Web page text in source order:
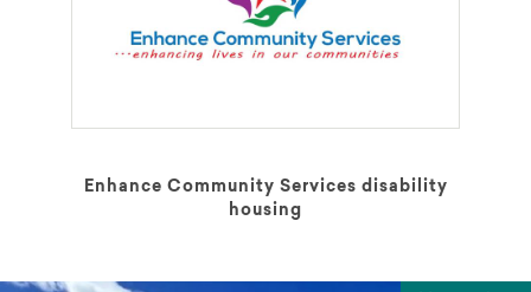
Enhance Community Services disability
housing